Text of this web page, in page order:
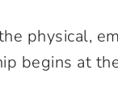
physical,
begins at